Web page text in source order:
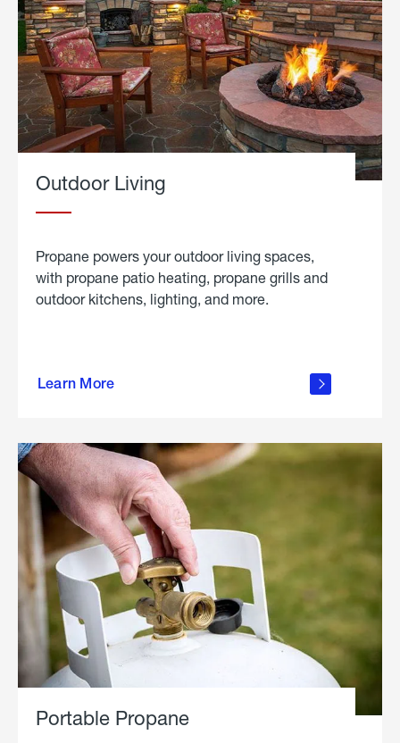
Outdoor Living
Propane powers your outdoor living spaces,
with propane patio heating, propane grills and
outdoor kitchens, lighting, and more.
Learn More
outdoor
Portable Propane